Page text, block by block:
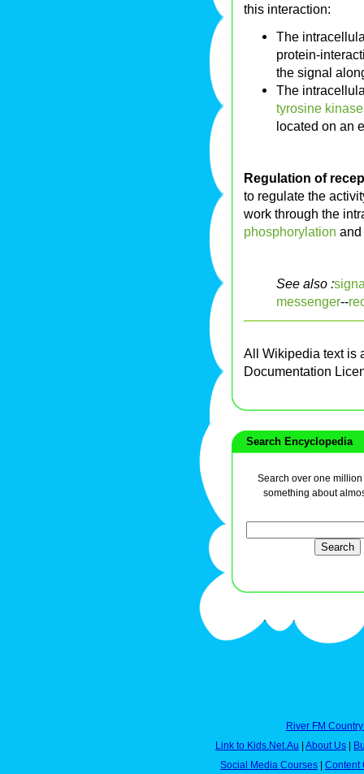
this interaction:
The
protein-
the signal
The
tyrosine kinase
located on an
Regulation of
to regulate the
work through the
phosphorylation and
See also :
messenger--
All Wikipedia text is
Documentation
Search Encyclopedia
Search over one
something about
River FM
Link to Kids.Net.Au
About Us
Social Media Courses
Content